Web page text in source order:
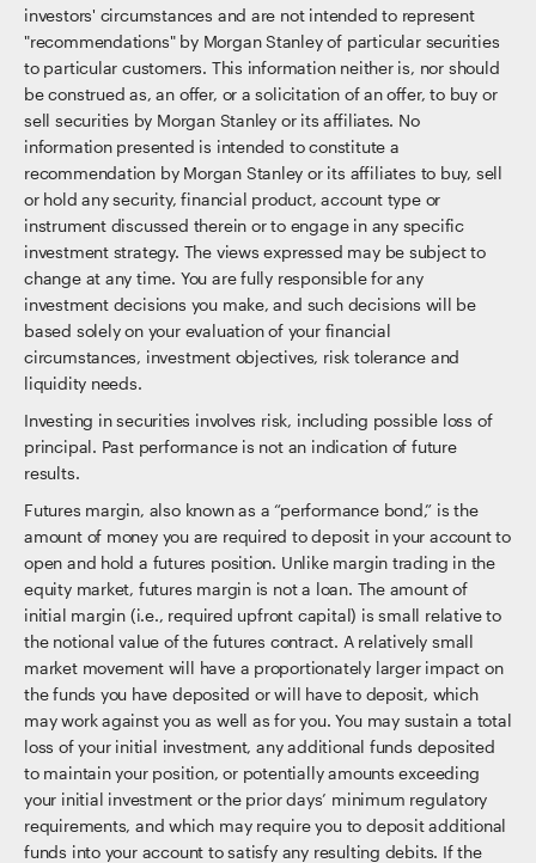
investors' circumstances and are not intended to represent
"recommendations" by Morgan Stanley of particular securities
to particular customers. This information neither is, nor should
be construed as, an offer, or a solicitation of an offer, to buy or
sell securities by Morgan Stanley or its affiliates. No
information presented is intended to constitute a
recommendation by Morgan Stanley or its affiliates to buy, sell
or hold any security, financial product, account type or
instrument discussed therein or to engage in any specific
investment strategy. The views expressed may be subject to
change at any time. You are fully responsible for any
investment decisions you make, and such decisions will be
based solely on your evaluation of your financial
circumstances, investment objectives, risk tolerance and
liquidity needs.
Investing in securities involves risk, including possible loss of
principal. Past performance is not an indication of future
results.
Futures margin, also known as a “performance bond,” is the
amount of money you are required to deposit in your account to
open and hold a futures position. Unlike margin trading in the
equity market, futures margin is not a loan. The amount of
initial margin (i.e., required upfront capital) is small relative to
the notional value of the futures contract. A relatively small
market movement will have a proportionately larger impact on
the funds you have deposited or will have to deposit, which
may work against you as well as for you. You may sustain a total
loss of your initial investment, any additional funds deposited
to maintain your position, or potentially amounts exceeding
your initial investment or the prior days’ minimum regulatory
requirements, and which may require you to deposit additional
funds into your account to satisfy any resulting debits. If the